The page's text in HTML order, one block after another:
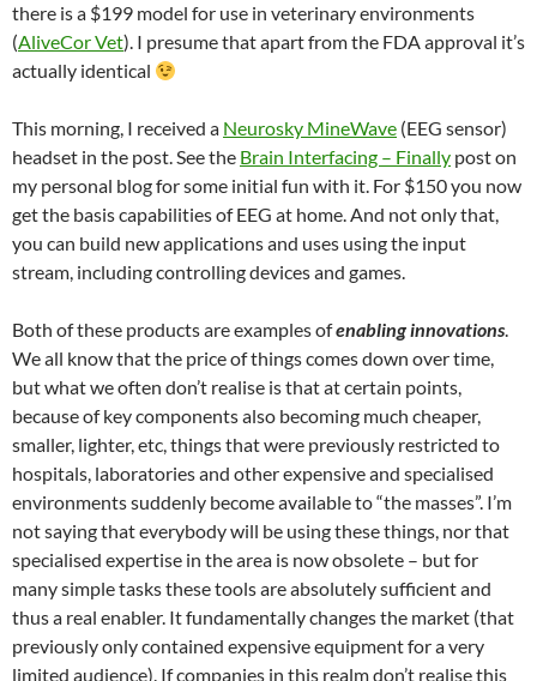
there is a $199 model for use in veterinary environments
(AliveCor Vet). I presume that apart from the FDA approval it’s
actually identical
This morning, I received a Neurosky MineWave (EEG sensor)
headset in the post. See the Brain Interfacing – Finally post on
my personal blog for some initial fun with it. For $150 you now
get the basis capabilities of EEG at home. And not only that,
you can build new applications and uses using the input
stream, including controlling devices and games.
Both of these products are examples ofenabling innovations.
We all know that the price of things comes down over time,
but what we often don’t realise is that at certain points,
because of key components also becoming much cheaper,
smaller, lighter, etc, things that were previously restricted to
hospitals, laboratories and other expensive and specialised
environments suddenly become available to “the masses”. I’m
not saying that everybody will be using these things, nor that
specialised expertise in the area is now obsolete – but for
many simple tasks these tools are absolutely sufficient and
thus a real enabler. It fundamentally changes the market (that
previously only contained expensive equipment for a very
limited audience). If companies in this realm don’t realise this